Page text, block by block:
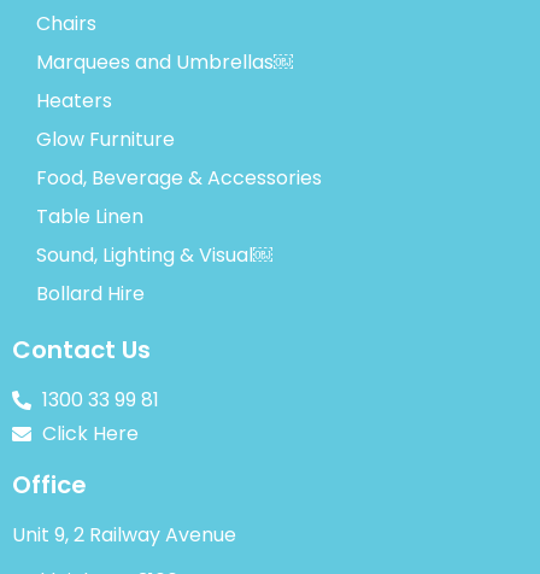
Chairs
Marquees and Umbrellas￼
Heaters
Glow Furniture
Food, Beverage & Accessories
Table Linen
Sound, Lighting & Visual￼
Bollard Hire
Contact Us
1300 33 99 81
Click Here
Office
Unit 9, 2 Railway Avenue